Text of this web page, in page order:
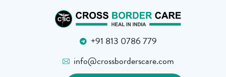
+91 813 0786 779
info@crossborderscare.com